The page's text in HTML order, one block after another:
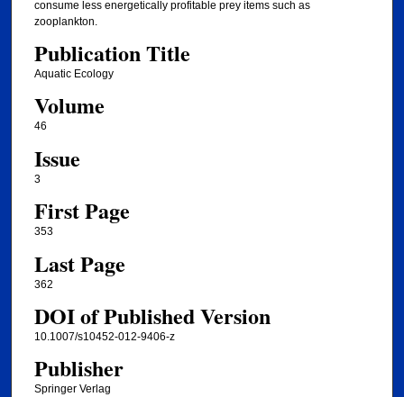
consume less energetically profitable prey items such as
zooplankton.
Publication Title
Aquatic Ecology
Volume
46
Issue
3
First Page
353
Last Page
362
DOI of Published Version
10.1007/s10452-012-9406-z
Publisher
Springer Verlag